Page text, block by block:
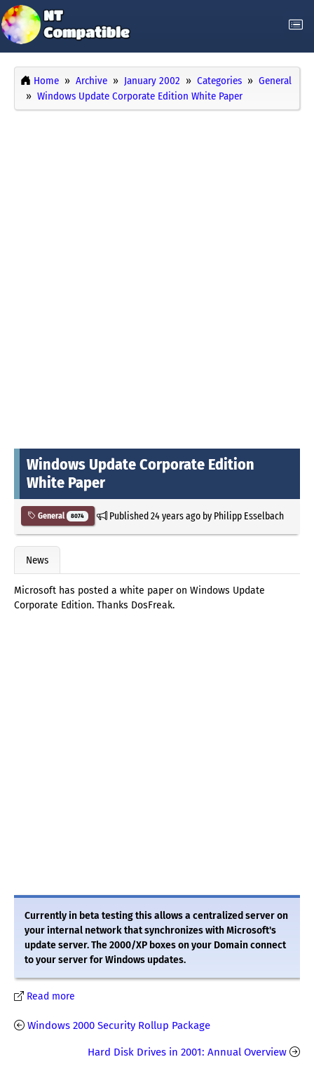
Home Archive January 2002 Categories
General
Windows Update Corporate Edition White Paper
Windows Update Corporate Edition
White Paper
General 8074 Published24 years agoby Philipp Esselbach
News
Microsoft has posted a white paper on Windows Update
Corporate Edition. Thanks DosFreak.
Currently in beta testing this allows a centralized server on
your internal network that synchronizes with Microsoft's
update server. The 2000/XP boxes on your Domain connect
to your server for Windows updates.
Read more
Windows 2000 Security Rollup Package
Hard Disk Drives in 2001: Annual Overview